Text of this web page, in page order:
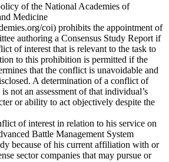
of the National Academies of
Medicine
coi) prohibits the appointment of
authoring a Consensus Study Report if
of interest that is relevant to the task to
to this prohibition is permitted if the
that the conflict is unavoidable and
A determination of a conflict of
not an assessment of that individual’s
or ability to act objectively despite the
of interest in relation to his service on
Battle Management System
because of his current affiliation with or
sector companies that may pursue or